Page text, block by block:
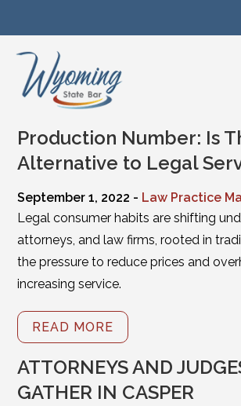
Production Number: Is
Alternative to Legal
September 1, 2022 - Law Practice
Legal consumer habits are shifting
attorneys, and law firms, rooted in
the pressure to reduce prices and
increasing service.
READ MORE
ATTORNEYS AND
GATHER IN CASPER